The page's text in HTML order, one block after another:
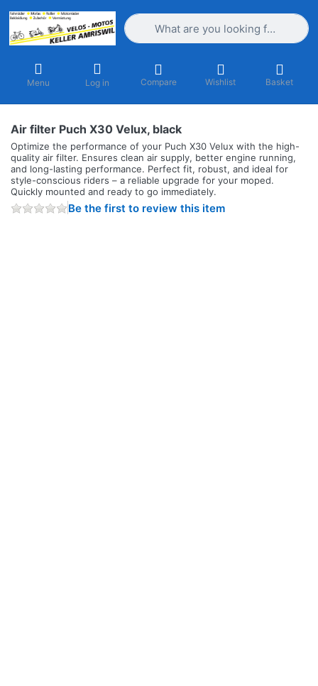
Enter a search term. Results will
Menu Log in Compare Wishlist Basket
Air filter Puch X30 Velux, black
Optimize the performance of your Puch X30 Velux with the high-
quality air filter. Ensures clean air supply, better engine running,
and long-lasting performance. Perfect fit, robust, and ideal for
style-conscious riders – a reliable upgrade for your moped.
Quickly mounted and ready to go immediately.
Be the first to review this item